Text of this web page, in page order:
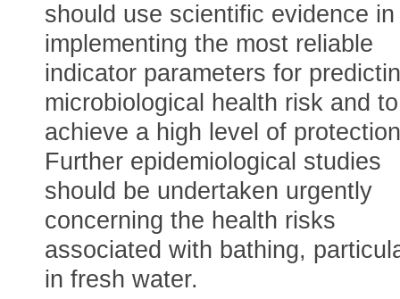
should use scientific evidence in
implementing the most reliable
indicator parameters for
microbiological health risk and to
achieve a high level of
Further epidemiological studies
should be undertaken urgently
concerning the health risks
associated with bathing,
in fresh water.